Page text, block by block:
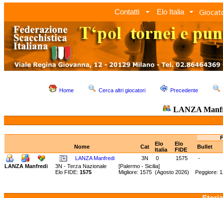
Contatti Elo Italia
Home Cerca altri giocatori Precedente
LANZA
Nome
Cat
Elo
Italia
Elo
FIDE
Bullet
LANZA Manfredi
3N 0 1575
-
LANZA Manfredi
3N - Terza Nazionale [Palermo - Sicilia]
Elo FIDE: 1575 Migliore: 1575 (Agosto 2026) Peggiore: